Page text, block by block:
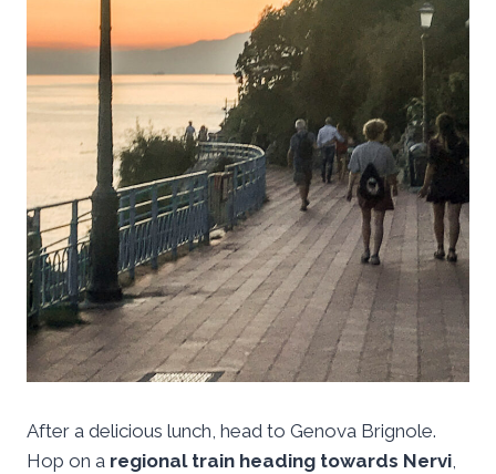
After a delicious lunch, head to Genova Brignole.
Hop on a regional train heading towards Nervi,